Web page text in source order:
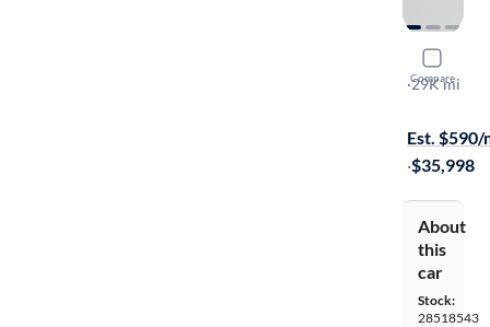
Compare
2023
AT4
·29K mi
Est. $590/
·$35,998
About
this
car
Stock:
28518543